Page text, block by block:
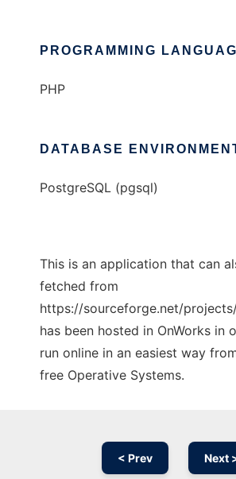
PROGRAMMING
PHP
DATABASE
PostgreSQL (pgsql)
This is an application that can
fetched from
https://sourceforge.net/
has been hosted in OnWorks in
run online in an easiest way
free Operative Systems.
< Prev Next